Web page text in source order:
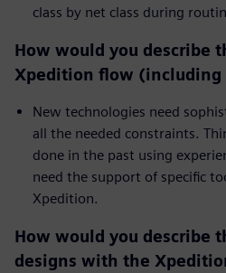
class by net class during
How would you describe
Xpedition flow (including
New technologies need
all the needed constraints.
done in the past using
need the support of specific
Xpedition.
How would you describe
designs with the